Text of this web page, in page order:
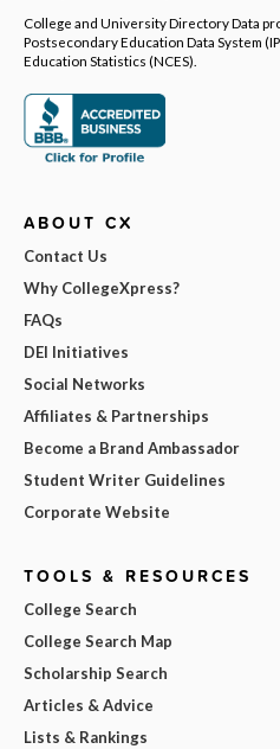
College and University Directory Data
Postsecondary Education Data System
Education Statistics (NCES).
ABOUT CX
Contact Us
Why CollegeXpress?
FAQs
DEI Initiatives
Social Networks
Affiliates & Partnerships
Become a Brand Ambassador
Student Writer Guidelines
Corporate Website
TOOLS & RESOURCES
College Search
College Search Map
Scholarship Search
Articles & Advice
Lists & Rankings